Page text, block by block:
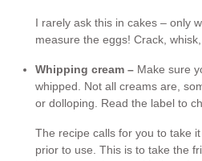
I rarely ask this in cakes – only
measure the eggs! Crack,
Whipping cream – Make sure
whipped. Not all creams are,
or dolloping. Read the label to
The recipe calls for you to take
prior to use. This is to take the